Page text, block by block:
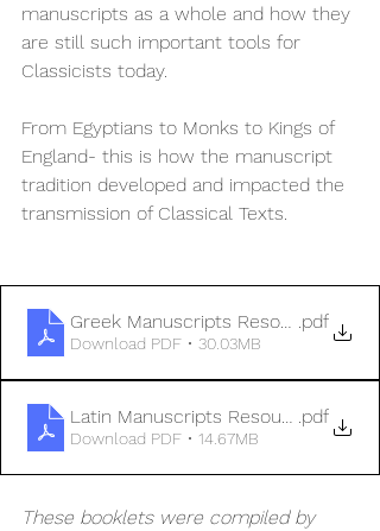
manuscripts as a whole and how they
are still such important tools for
Classicists today.
From Egyptians to Monks to Kings of
England- this is how the manuscript
tradition developed and impacted the
transmission of Classical Texts.
Greek Manuscripts Resource Booklet
.pdf
Download PDF • 30.03MB
Latin Manuscripts Resource Booklet
.pdf
Download PDF • 14.67MB
These booklets were compiled by